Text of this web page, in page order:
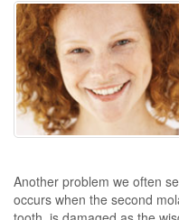
Another problem we often
occurs when the second